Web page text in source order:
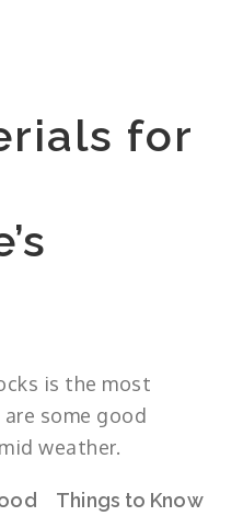
for
is the most
some good
weather.
Things to Know